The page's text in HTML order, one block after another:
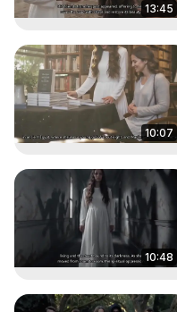
13:45
10:07
10:48